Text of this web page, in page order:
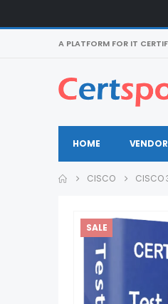
A PLATFORM FOR IT
HOME
CISCO CISCO
SALE